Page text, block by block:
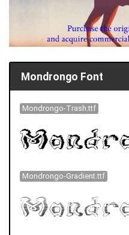
Mondrongo Font
Mondrongo-Trash.ttf
Mondrongo-Gradient.ttf